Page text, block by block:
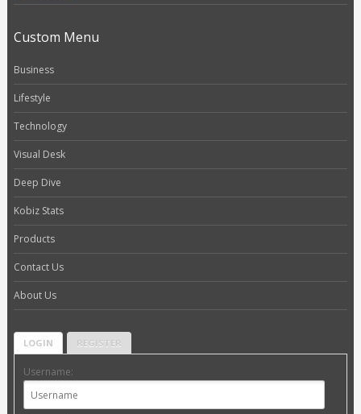
Custom Menu
Business
Lifestyle
Technology
Visual Desk
Deep Dive
Kobiz Stats
Products
Contact Us
About Us
LOGIN REGISTER
Username: